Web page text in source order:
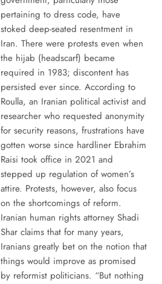
pertaining to dress code, have
stoked deep-seated resentment in
Iran. There were protests even when
the hijab (headscarf) became
required in 1983; discontent has
persisted ever since. According to
Roulla, an Iranian political activist and
researcher who requested anonymity
for security reasons, frustrations have
gotten worse since hardliner Ebrahim
Raisi took office in 2021 and
stepped up regulation of women’s
attire. Protests, however, also focus
on the shortcomings of reform.
Iranian human rights attorney Shadi
Shar claims that for many years,
Iranians greatly bet on the notion that
things would improve as promised
by reformist politicians. “But nothing